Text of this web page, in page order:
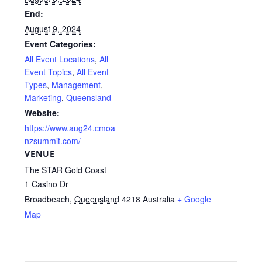
End:
August 9, 2024
Event Categories:
All Event Locations,All
Event Topics,All Event
Types, Management,
Marketing,Queensland
Website:
https://www.aug24.cmoa
nzsummit.com/
VENUE
The STAR Gold Coast
1 Casino Dr
Broadbeach, Queensland 4218 Australia + Google
Map